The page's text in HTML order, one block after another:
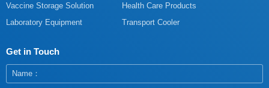
Vaccine Storage Solution
Health Care Products
Laboratory Equipment
Transport Cooler
Get in Touch